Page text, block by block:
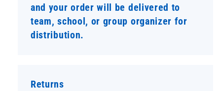
and your order will be delivered to
team, school, or group organizer for
distribution.
Returns